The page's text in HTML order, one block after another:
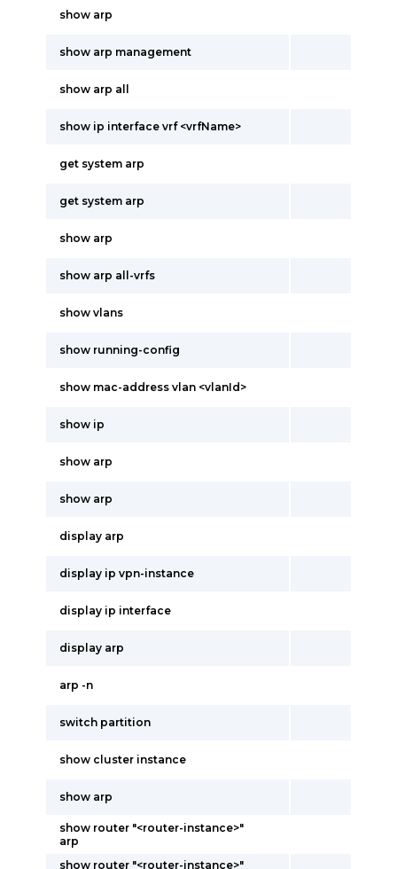
show arp
show arp management
show arp all
show ip interface vrf <vrfName>
get system arp
get system arp
show arp
show arp all-vrfs
show vlans
show running-config
show mac-address vlan <vlanId>
show ip
show arp
show arp
display arp
display ip vpn-instance
display ip interface
display arp
arp -n
switch partition
show cluster instance
show arp
show router "<router-instance>"
arp
show router "<router-instance>"